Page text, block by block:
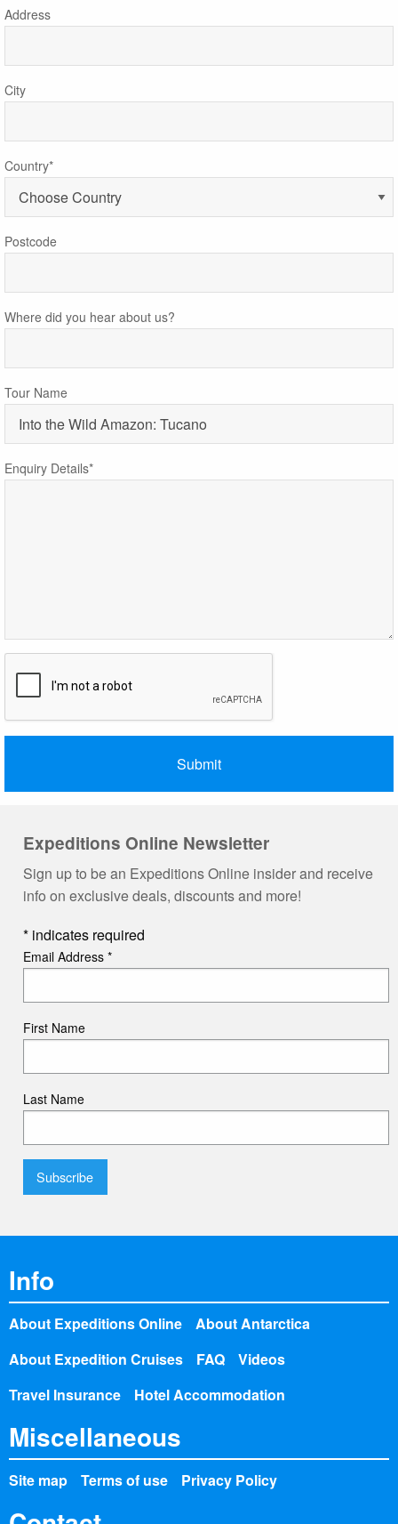
Address
City
Country*
Postcode
Where did you hear about us?
Tour Name
Enquiry Details*
Expeditions Online Newsletter
Sign up to be an Expeditions Online insider and receive
info on exclusive deals, discounts and more!
* indicates required
Email Address *
First Name
Last Name
Info
About Expeditions Online
About Antarctica
About Expedition Cruises
FAQ
Videos
Travel Insurance
Hotel Accommodation
Miscellaneous
Site map Terms of use Privacy Policy